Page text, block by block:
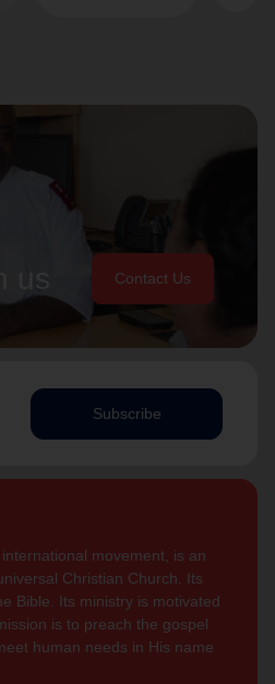
us Contact Us
Subscribe
movement, is an
Christian Church. Its
Bible. Its ministry is motivated
is to preach the gospel
human needs in His name